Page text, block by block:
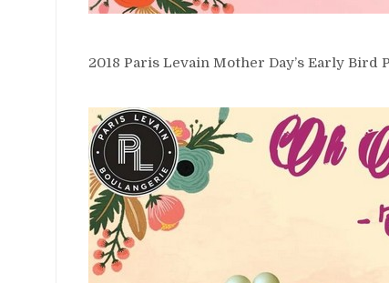
2018 Paris Levain Mother Day’s Early